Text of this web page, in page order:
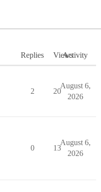
Replies ViewsActivity
2 20
August 6,
2026
0 13
August 6,
2026